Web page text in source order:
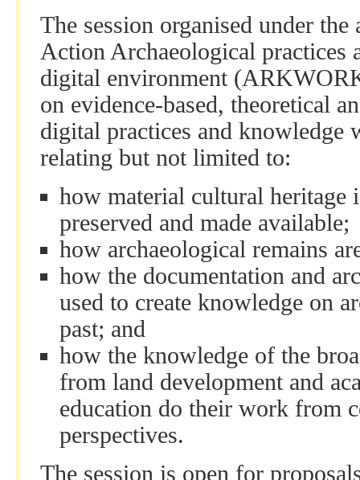
The session organised under
Action Archaeological practices
digital environment
on evidence-based, theoretical
digital practices and knowledge
relating but not limited to:
how material cultural heritage
preserved and made available;
how archaeological remains
how the documentation and
used to create knowledge on
past; and
how the knowledge of the
from land development and
education do their work from
perspectives.
The session is open for